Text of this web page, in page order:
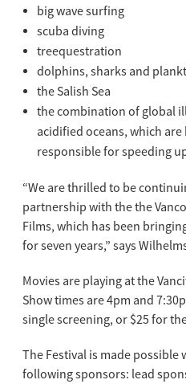
big wave surfing
scuba diving
treequestration
dolphins, sharks and
the Salish Sea
the combination of global
acidified oceans, which are
responsible for speeding
“We are thrilled to be
partnership with the the
Films, which has been
for seven years,” says
Movies are playing at the
Show times are 4pm and
single screening, or $25 for
The Festival is made
following sponsors: lead